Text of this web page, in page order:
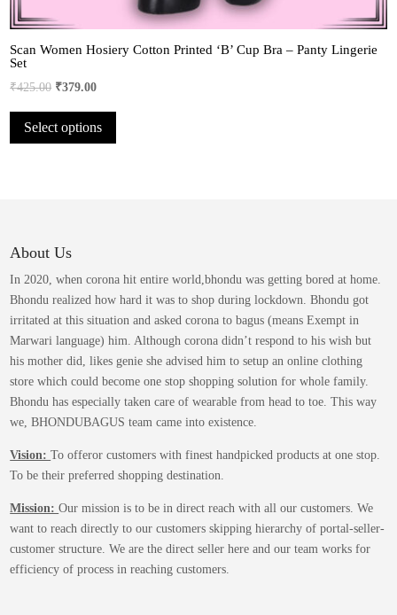
Scan Women Hosiery Cotton Printed ‘B’ Cup Bra – Panty Lingerie
Set
₹425.00 Original
was:
₹425.00.
₹379.00Current
is:
₹379.00.
Select options
has
page
About Us
In 2020, when corona hit entire world,bhondu was getting bored at home.
Bhondu realized how hard it was to shop during lockdown. Bhondu got
irritated at this situation and asked corona to bagus (means Exempt in
Marwari language) him. Although corona didn’t respond to his wish but
his mother did, likes genie she advised him to setup an online clothing
store which could become one stop shopping solution for whole family.
Bhondu has especially taken care of wearable from head to toe. This way
we, BHONDUBAGUS team came into existence.
Vision:To offeror customers with finest handpicked products at one stop.
To be their preferred shopping destination.
Mission:Our mission is to be in direct reach with all our customers. We
want to reach directly to our customers skipping hierarchy of portal-seller-
customer structure. We are the direct seller here and our team works for
efficiency of process in reaching customers.